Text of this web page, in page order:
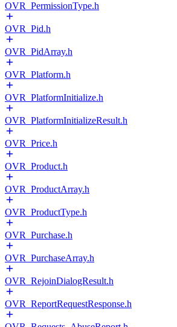
OVR_PermissionType.h
OVR_Pid.h
OVR_PidArray.h
OVR_Platform.h
OVR_PlatformInitialize.h
OVR_PlatformInitializeResult.h
OVR_Price.h
OVR_Product.h
OVR_ProductArray.h
OVR_ProductType.h
OVR_Purchase.h
OVR_PurchaseArray.h
OVR_RejoinDialogResult.h
OVR_ReportRequestResponse.h